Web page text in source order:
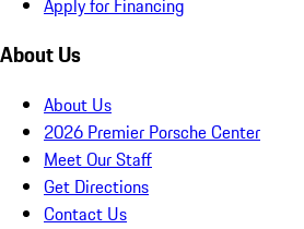
About Us
About Us
2026 Premier Porsche Center
Meet Our Staff
Get Directions
Contact Us